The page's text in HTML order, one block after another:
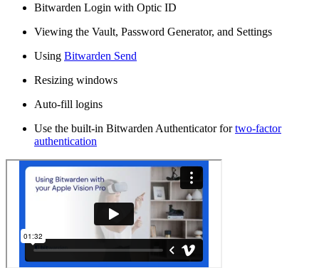
Bitwarden Login with Optic ID
Viewing the Vault, Password Generator, and Settings
Using Bitwarden Send
Resizing windows
Auto-fill logins
Use the built-in Bitwarden Authenticator fortwo-factor
authentication